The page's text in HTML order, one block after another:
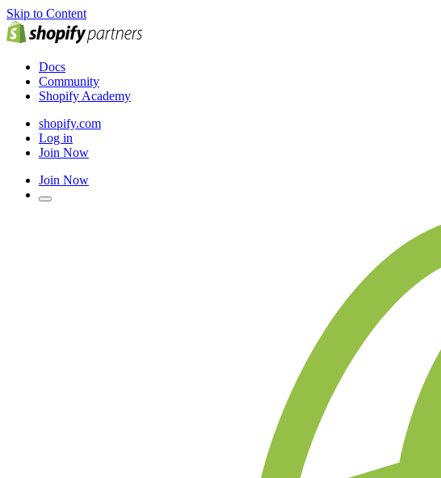
Skip to Content
Docs
Community
Shopify Academy
shopify.com
Log in
Join Now
Join Now